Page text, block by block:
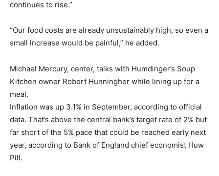
continues to rise.”
“Our food costs are already unsustainably high, so even a
small increase would be painful,” he added.
Michael Mercury, center, talks with Humdinger’s Soup
Kitchen owner Robert Hunningher while lining up for a
meal.
Inflation was up 3.1% in September, according to official
data. That’s above the central bank’s target rate of 2% but
far short of the 5% pace that could be reached early next
year, according to Bank of England chief economist Huw
Pill.